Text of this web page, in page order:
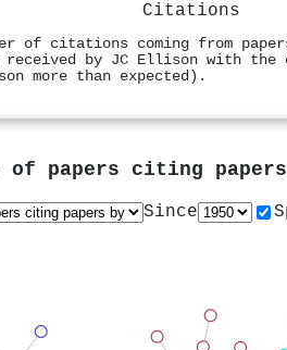
Citations
of citations coming from
by JC Ellison with the
more than expected).
of papers citing
Since